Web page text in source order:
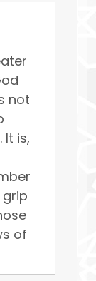
not
It is,
of